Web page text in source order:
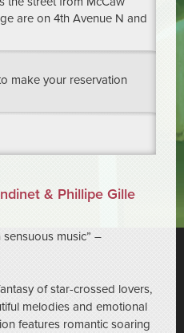
are on 4th Avenue N and
make your reservation
& Phillipe Gille
music” –
of star-crossed lovers,
melodies and emotional
features romantic soaring